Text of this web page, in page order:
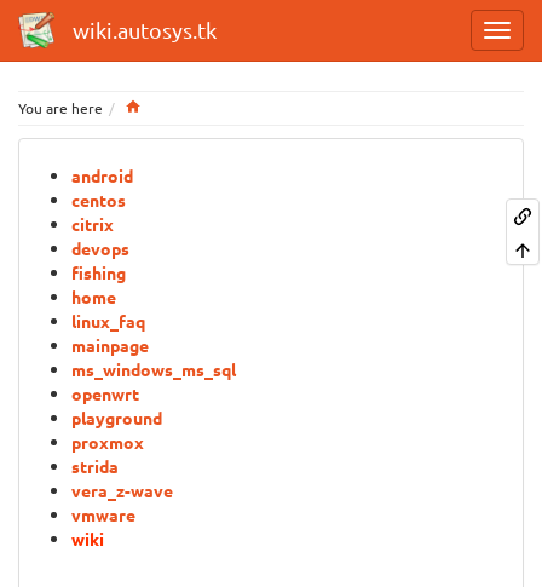
wiki.autosys.tk
You are here
android
centos
citrix
devops
fishing
home
linux_faq
mainpage
ms_windows_ms_sql
openwrt
playground
proxmox
strida
vera_z-wave
vmware
wiki